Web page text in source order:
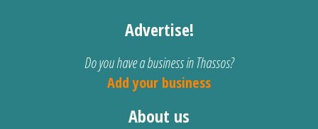
Advertise!
Do you have a business in Thassos?
Add your business
About us